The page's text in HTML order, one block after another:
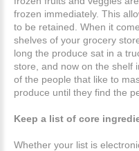
frozen immediately. This
to be retained. When it
shelves of your grocery
long the produce sat in a
store, and now on the shelf
of the people that like to
produce until they find the
Keep a list of core
Whether your list is